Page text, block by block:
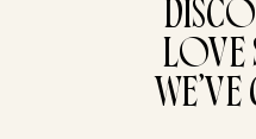
LOVE
WE’VE